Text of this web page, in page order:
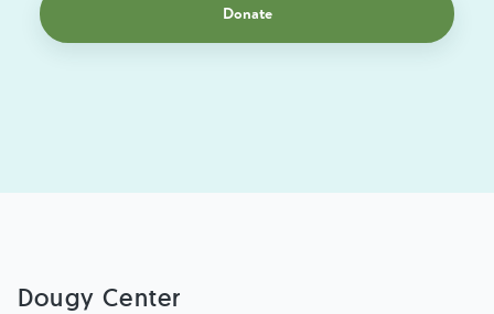
Donate
Dougy Center